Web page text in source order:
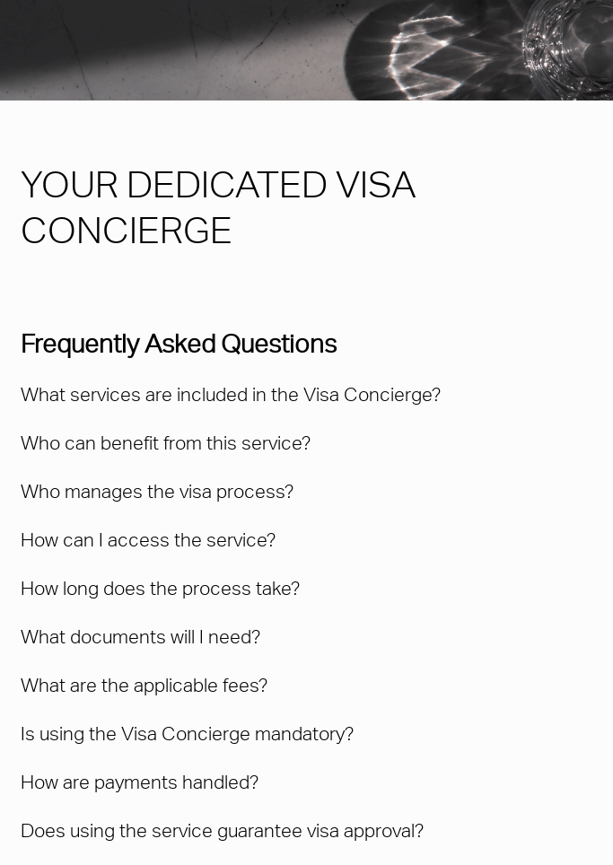
YOUR DEDICATED VISA
CONCIERGE
Frequently Asked Questions
What services are included in the Visa Concierge?
Who can benefit from this service?
Who manages the visa process?
How can I access the service?
How long does the process take?
What documents will I need?
What are the applicable fees?
Is using the Visa Concierge mandatory?
How are payments handled?
Does using the service guarantee visa approval?